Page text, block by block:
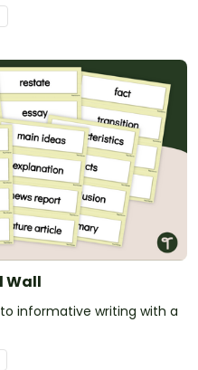
expository text about a
Wall
informative writing with a